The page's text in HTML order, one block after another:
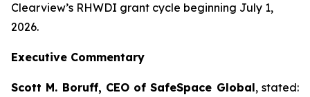
Clearview’s RHWDI grant cycle beginning July 1,
2026.
Executive Commentary
Scott M. Boruff, CEO of SafeSpace Global, stated: